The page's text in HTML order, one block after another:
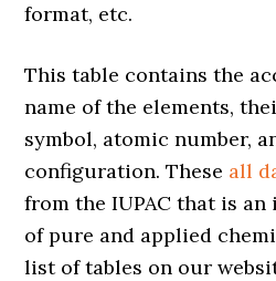
format, etc.
This table contains the
name of the elements,
symbol, atomic number,
configuration. These all
from the IUPAC that is
of pure and applied
list of tables on our